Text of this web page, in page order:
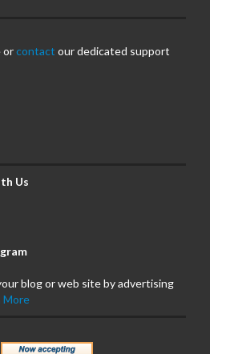
orcontact our dedicated support
Us
blog or web site by advertising
More